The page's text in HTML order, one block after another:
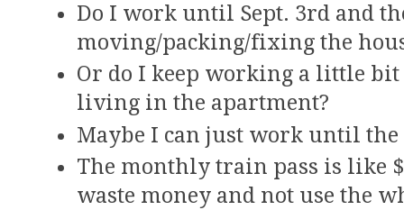
Do I work until Sept. 3rd and
moving/packing/fixing the
Or do I keep working a little
living in the apartment?
Maybe I can just work until
The monthly train pass is like
waste money and not use the